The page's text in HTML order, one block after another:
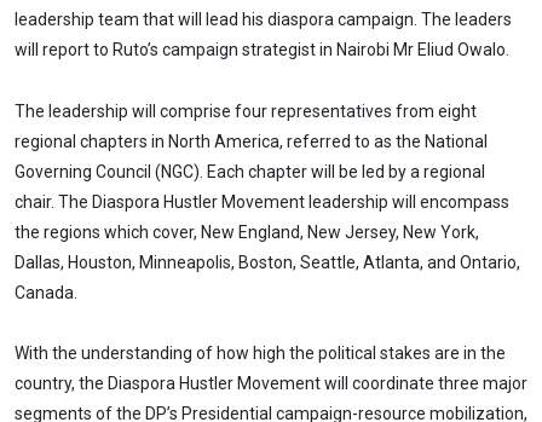
leadership team that will lead his diaspora campaign. The leaders
will report to Ruto’s campaign strategist in Nairobi Mr Eliud Owalo.
The leadership will comprise four representatives from eight
regional chapters in North America, referred to as the National
Governing Council (NGC). Each chapter will be led by a regional
chair. The Diaspora Hustler Movement leadership will encompass
the regions which cover, New England, New Jersey, New York,
Dallas, Houston, Minneapolis, Boston, Seattle, Atlanta, and Ontario,
Canada.
With the understanding of how high the political stakes are in the
country, the Diaspora Hustler Movement will coordinate three major
segments of the DP’s Presidential campaign-resource mobilization,